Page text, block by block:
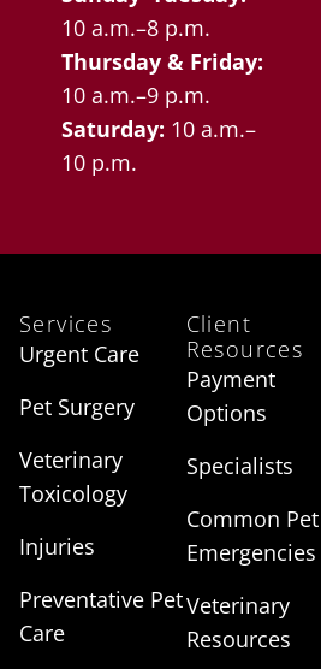
10 a.m.–8 p.m.
Thursday & Friday:
10 a.m.–9 p.m.
Saturday: 10 a.m.–
10 p.m.
Services
Urgent Care
Pet Surgery
Veterinary
Toxicology
Injuries
Preventative Pet
Care
Client
Resources
Payment
Options
Specialists
Common Pet
Emergencies
Veterinary
Resources